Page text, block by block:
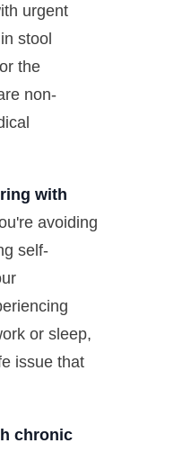
urgent
stool
the
non-
with
avoiding
self-
or sleep,
issue that
chronic